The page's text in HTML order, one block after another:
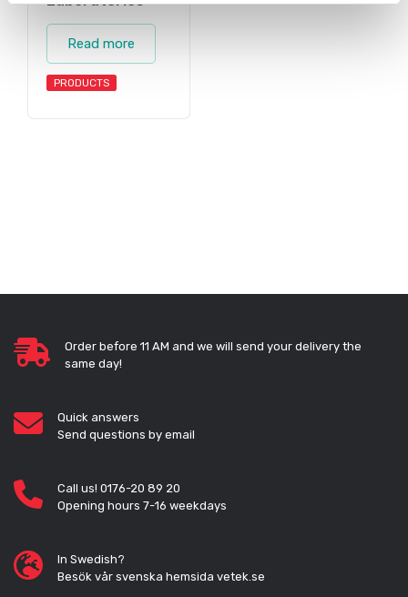
Read more
PRODUCTS
Order before 11 AM and we will send your delivery the
same day!
Quick answers
Send questions by email
Call us! 0176-20 89 20
Opening hours 7-16 weekdays
In Swedish?
Besök vår svenska hemsida vetek.se